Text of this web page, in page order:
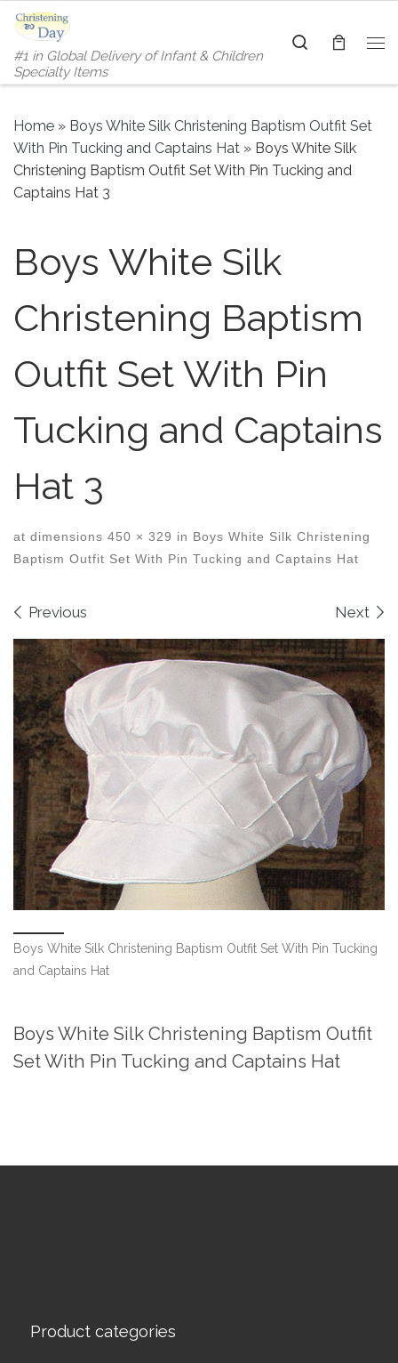
Skip to content
#1 in Global Delivery of Infant & Children
Specialty Items
Search
Home » Boys White Silk Christening Baptism Outfit Set
With Pin Tucking and Captains Hat » Boys White Silk
Christening Baptism Outfit Set With Pin Tucking and
Captains Hat 3
Boys White Silk
Christening Baptism
Outfit Set With Pin
Tucking and Captains
Hat 3
at dimensions 450 × 329 in Boys White Silk Christening
Baptism Outfit Set With Pin Tucking and Captains Hat
Images navigation
Previous Next
Boys White Silk Christening Baptism Outfit Set With Pin Tucking
and Captains Hat
Boys White Silk Christening Baptism Outfit
Set With Pin Tucking and Captains Hat
Product categories